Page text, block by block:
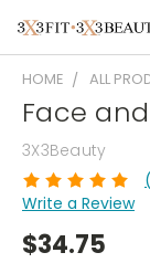
HOME ALL
Face
3X3Beauty
Write a Review
$34.75